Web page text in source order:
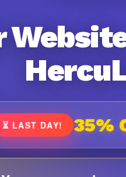
⏳ LAST DAY! 35%